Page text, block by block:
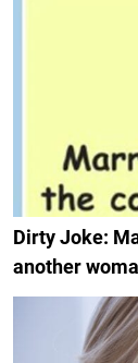
Dirty Joke:
another